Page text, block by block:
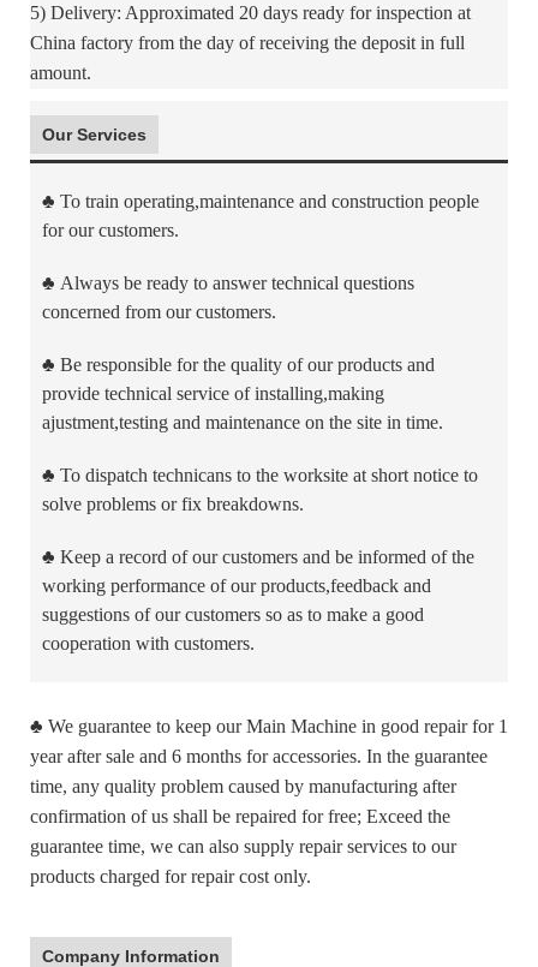
5) Delivery: Approximated 20 days ready for inspection at
China factory from the day of receiving the deposit in full
amount.
Our Services
♣ To train operating,maintenance and construction people
for our customers.
♣ Always be ready to answer technical questions
concerned from our customers.
♣ Be responsible for the quality of our products and
provide technical service of installing,making
ajustment,testing and maintenance on the site in time.
♣ To dispatch technicans to the worksite at short notice to
solve problems or fix breakdowns.
♣ Keep a record of our customers and be informed of the
working performance of our products,feedback and
suggestions of our customers so as to make a good
cooperation with customers.
♣ We guarantee to keep our Main Machine in good repair for 1
year after sale and 6 months for accessories. In the guarantee
time, any quality problem caused by manufacturing after
confirmation of us shall be repaired for free; Exceed the
guarantee time, we can also supply repair services to our
products charged for repair cost only.
Company Information